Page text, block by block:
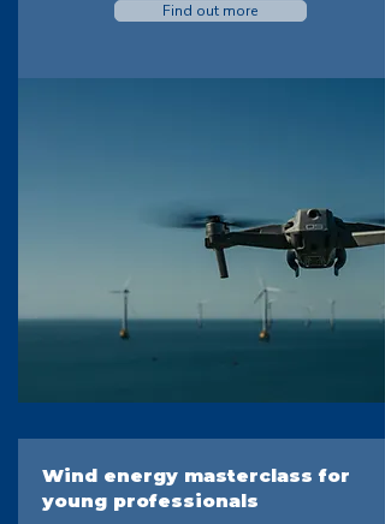
Find out more
Wind energy masterclass for
young professionals